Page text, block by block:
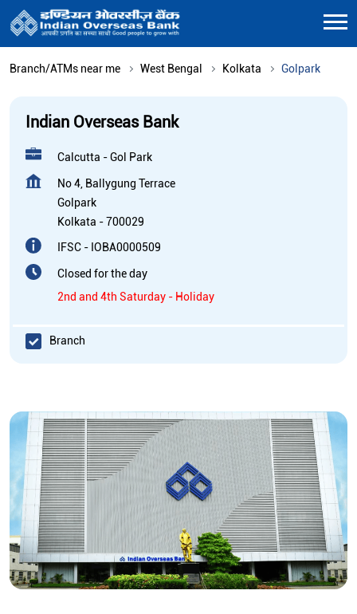
Branch/ATMs near me West Bengal Kolkata Golpark
Indian Overseas Bank
Calcutta - Gol Park
No 4, Ballygung Terrace
Golpark
Kolkata -700029
IFSC - IOBA0000509
Closed for the day
2nd and 4th Saturday - Holiday
Branch